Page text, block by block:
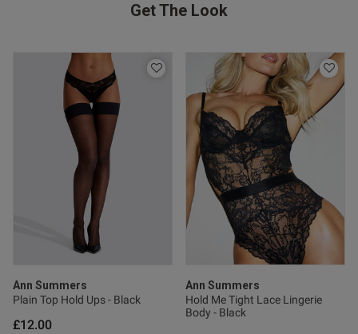
Get The Look
Ann Summers
Plain Top Hold Ups - Black
£12.00
Ann Summers
Hold Me Tight Lace Lingerie
Body - Black
this review helpful?
Published